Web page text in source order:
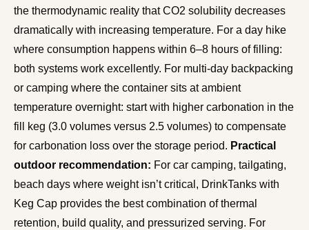
the thermodynamic reality that CO2 solubility decreases
dramatically with increasing temperature. For a day hike
where consumption happens within 6–8 hours of filling:
both systems work excellently. For multi-day backpacking
or camping where the container sits at ambient
temperature overnight: start with higher carbonation in the
fill keg (3.0 volumes versus 2.5 volumes) to compensate
for carbonation loss over the storage period. Practical
outdoor recommendation: For car camping, tailgating,
beach days where weight isn’t critical, DrinkTanks with
Keg Cap provides the best combination of thermal
retention, build quality, and pressurized serving. For